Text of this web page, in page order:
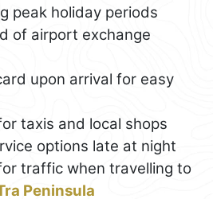
peak holiday periods
of airport exchange
upon arrival for easy
taxis and local shops
options late at night
traffic when travelling to
Peninsula